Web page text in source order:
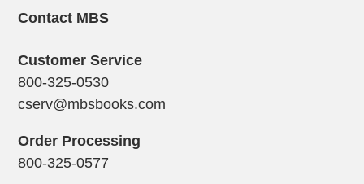
Contact MBS
Customer Service
800-325-0530
cserv@mbsbooks.com
Order Processing
800-325-0577